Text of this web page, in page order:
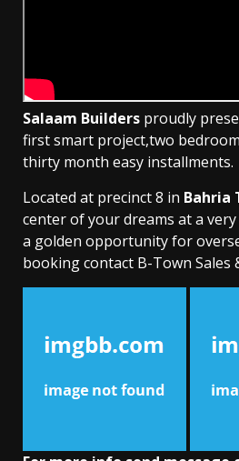
Salaam Builders proudly
first smart project,two
thirty month easy installments.
Located at precinct 8 in Bahria
center of your dreams at a
a golden opportunity for
booking contact B-Town Sales